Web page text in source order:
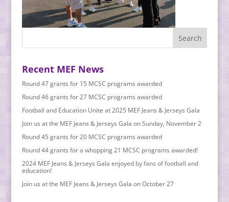
Recent MEF News
Round 47 grants for 15 MCSC programs awarded
Round 46 grants for 27 MCSC programs awarded
Football and Education Unite at 2025 MEF Jeans & Jerseys Gala
Join us at the MEF Jeans & Jerseys Gala on Sunday, November 2
Round 45 grants for 20 MCSC programs awarded
Round 44 grants for a whopping 21 MCSC programs awarded!
2024 MEF Jeans & Jerseys Gala enjoyed by fans of football and
education!
Join us at the MEF Jeans & Jerseys Gala on October 27